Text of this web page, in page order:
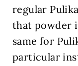
regular
that powder
same for
particular